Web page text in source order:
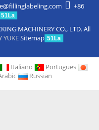
+86
51La
MACHINERY CO., LTD. All
YUKESitemap 51La
Italiano
Portugues
Russian